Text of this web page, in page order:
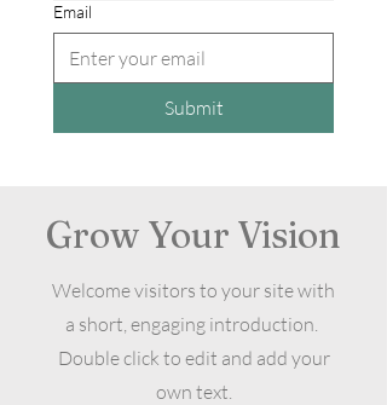
Email
Submit
Grow Your Vision
Welcome visitors to your site with
a short, engaging introduction.
Double click to edit and add your
own text.